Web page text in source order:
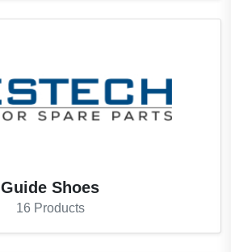
Guide Shoes
16 Products